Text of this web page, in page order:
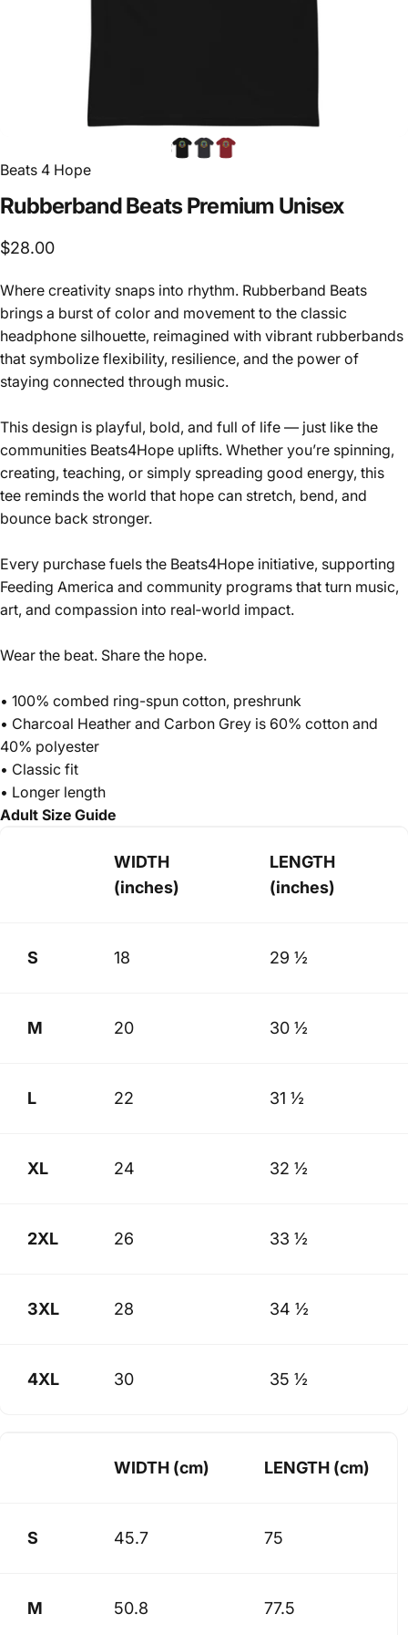
Beats 4 Hope
RubberbandBeatsPremium Unisex
$28.00
Where creativity snaps into rhythm. Rubberband Beats
brings a burst of color and movement to the classic
headphone silhouette, reimagined with vibrant rubberbands
that symbolize flexibility, resilience, and the power of
staying connected through music.
This design is playful, bold, and full of life — just like the
communities Beats4Hope uplifts. Whether you’re spinning,
creating, teaching, or simply spreading good energy, this
tee reminds the world that hope can stretch, bend, and
bounce back stronger.
Every purchase fuels the Beats4Hope initiative, supporting
Feeding America and community programs that turn music,
art, and compassion into real‑world impact.
Wear the beat. Share the hope.
• 100% combed ring-spun cotton, preshrunk
• Charcoal Heather and Carbon Grey is 60% cotton and
40% polyester
• Classic fit
• Longer length
Adult Size Guide
WIDTH
(inches)
LENGTH
(inches)
S 18 29 ½
M 20 30 ½
L 22 31 ½
XL 24 32 ½
2XL 26 33 ½
3XL 28 34 ½
4XL 30 35 ½
WIDTH (cm) LENGTH (cm)
S 45.7 75
M 50.8 77.5